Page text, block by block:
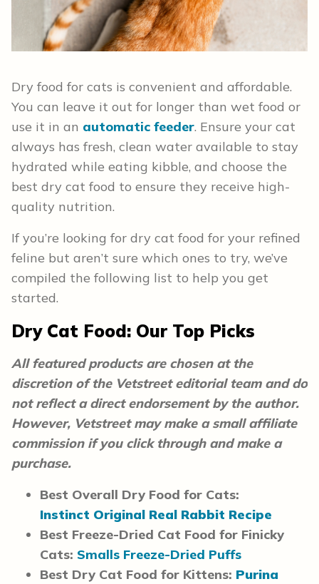
Dry food for cats is convenient and affordable.
You can leave it out for longer than wet food or
use it in an automatic feeder. Ensure your cat
always has fresh, clean water available to stay
hydrated while eating kibble, and choose the
best dry cat food to ensure they receive high-
quality nutrition.
If you’re looking for dry cat food for your refined
feline but aren’t sure which ones to try, we’ve
compiled the following list to help you get
started.
Dry Cat Food: Our Top Picks
All featured products are chosen at the
discretion of the Vetstreet editorial team and do
not reflect a direct endorsement by the author.
However, Vetstreet may make a small affiliate
commission if you click through and make a
purchase.
Best Overall Dry Food for Cats:
Instinct Original Real Rabbit Recipe
Best Freeze-Dried Cat Food for Finicky
Cats: Smalls Freeze-Dried Puffs
Best Dry Cat Food for Kittens: Purina